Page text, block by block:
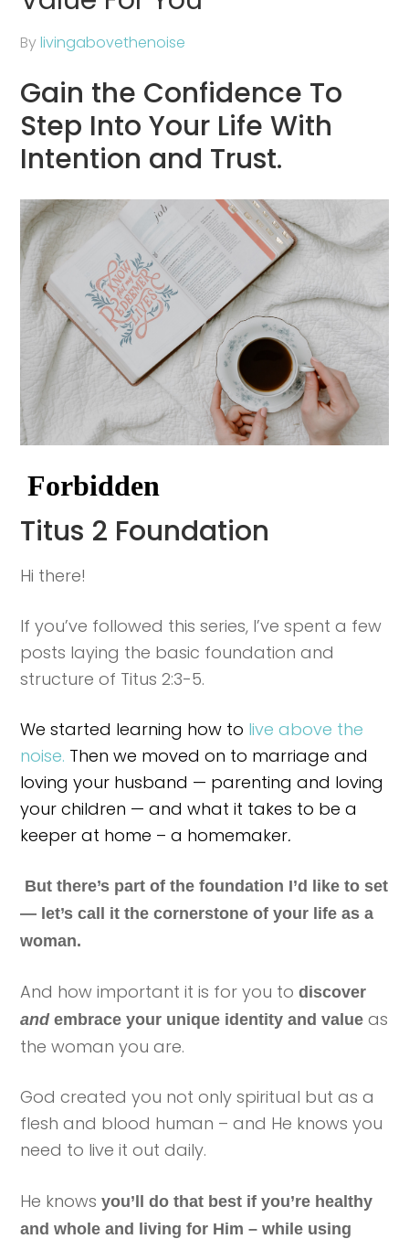
Bylivingabovethenoise
Gain the Confidence To
Step Into Your Life With
Intention and Trust.
Titus 2 Foundation
Hi there!
If you’ve followed this series, I’ve spent a few
posts laying the basic foundation and
structure of Titus 2:3-5.
We started learning how to live above the
noise. Then we moved on to marriage and
loving your husband — parenting and loving
your children — and what it takes to be a
keeper at home – a homemaker.
But there’s part of the foundation I’d like to set
— let’s call it the cornerstone of your life as a
woman.
And how important it is for you todiscover
andembrace your unique identity and valueas
the woman you are.
God created you not only spiritual but as a
flesh and blood human – and He knows you
need to live it out daily.
He knowsyou’ll do that best if you’re healthy
and whole and living for Him – while using